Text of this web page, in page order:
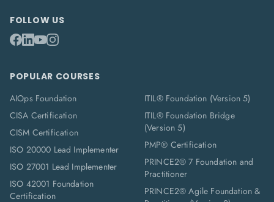
FOLLOW US
POPULAR COURSES
AIOps Foundation
CISA Certification
CISM Certification
ISO 20000 Lead Implementer
ISO 27001 Lead Implementer
ISO 42001 Foundation
Certification
ITIL® Foundation (Version 5)
ITIL® Foundation Bridge
(Version 5)
PMP® Certification
PRINCE2® 7 Foundation and
Practitioner
PRINCE2® Agile Foundation &